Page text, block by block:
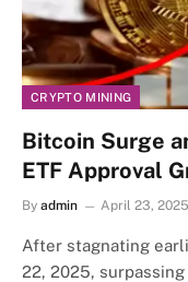
CRYPTO MINING
Bitcoin Surge
ETF Approval
By admin April 23, 2025
After stagnating
22, 2025,